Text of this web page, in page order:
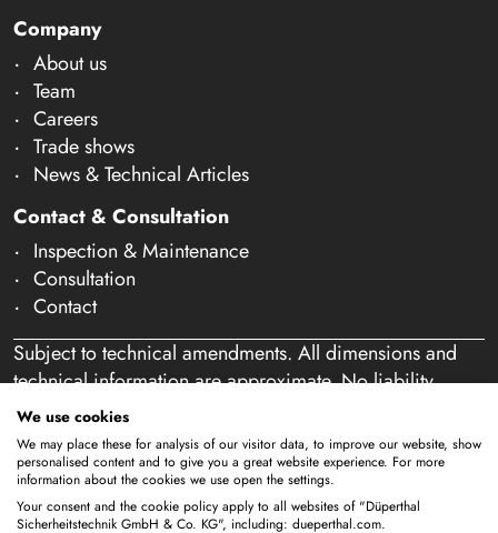
Company
About us
Team
Careers
Trade shows
News & Technical Articles
Contact & Consultation
Inspection & Maintenance
Consultation
Contact
Subject to technical amendments. All dimensions and
technical information are approximate. No liability
accepted for mistakes or misspelling. Our offer is
exclusively directed at business customers within the
meaning of § 14 of the German Civil Code (BGB). We
do not sell to private individuals. By using this website
and placing an order, you confirm that you are acting as
We use cookies
We may place these for analysis of our visitor data, to improve our website, show
personalised content and to give you a great website experience. For more
information about the cookies we use open the settings.
Your consent and the cookie policy apply to all websites of "Düperthal
Sicherheitstechnik GmbH & Co. KG", including: dueperthal.com.